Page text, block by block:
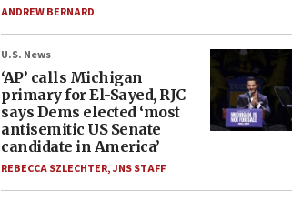
ANDREW BERNARD
U.S. News
‘AP’ calls Michigan
primary for El-Sayed, RJC
says Dems elected ‘most
antisemitic US Senate
candidate in America’
REBECCA SZLECHTER,JNS STAFF